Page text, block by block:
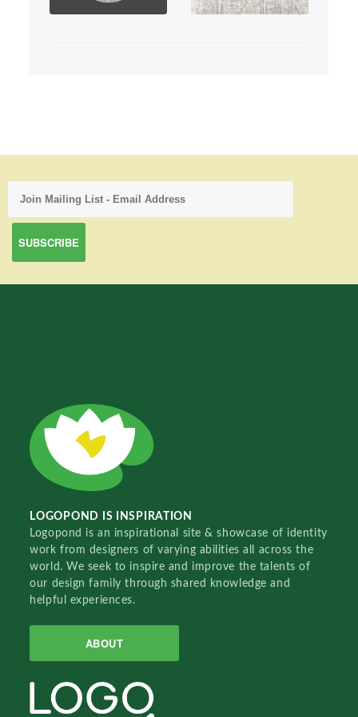
LOGOPOND IS INSPIRATION
Logopond is an inspirational site & showcase of identity
work from designers of varying abilities all across the
world. We seek to inspire and improve the talents of
our design family through shared knowledge and
helpful experiences.
ABOUT